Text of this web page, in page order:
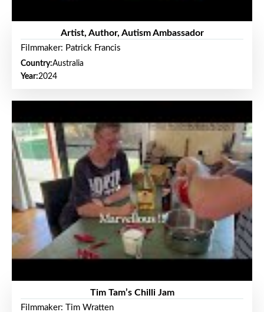
Artist, Author, Autism Ambassador
Filmmaker: Patrick Francis
Country:Australia
Year:2024
Tim Tam’s Chilli Jam
Filmmaker: Tim Wratten